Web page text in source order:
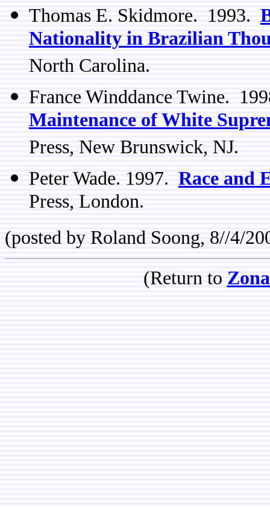
Thomas E. Skidmore. 1993.
Nationality in Brazilian
North Carolina.
France Winddance Twine.
Maintenance of White
Press, New Brunswick, NJ.
Peter Wade. 1997. Race and
Press, London.
(posted by Roland Soong, 8//4/
(Return to